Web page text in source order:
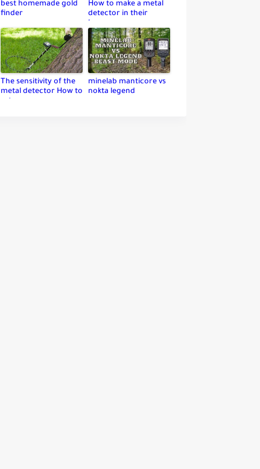
best homemade gold
finder
How to make a metal
detector in their
home
The sensitivity of the
metal detector How to
set up
minelab manticore vs
nokta legend